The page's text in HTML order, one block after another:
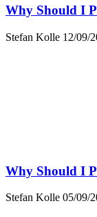
Why Should I
Stefan Kolle 12/09/
Why Should I
Stefan Kolle 05/09/